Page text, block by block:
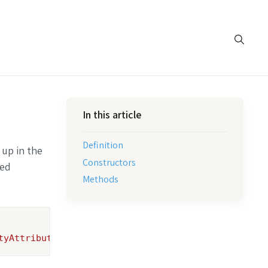
in the
In this article
Definition
Constructors
Methods